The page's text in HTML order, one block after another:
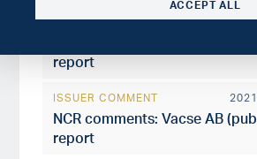
ISSUER COMMENT
report
ISSUER COMMENT
NCR comments: Vacse AB
report
ACCEPT ALL